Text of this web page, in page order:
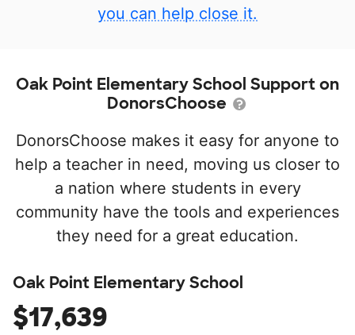
you can help close it.
Oak Point Elementary School Support on
DonorsChoose
DonorsChoose makes it easy for anyone to
help a teacher in need, moving us closer to
a nation where students in every
community have the tools and experiences
they need for a great education.
Oak Point Elementary School
$17,639